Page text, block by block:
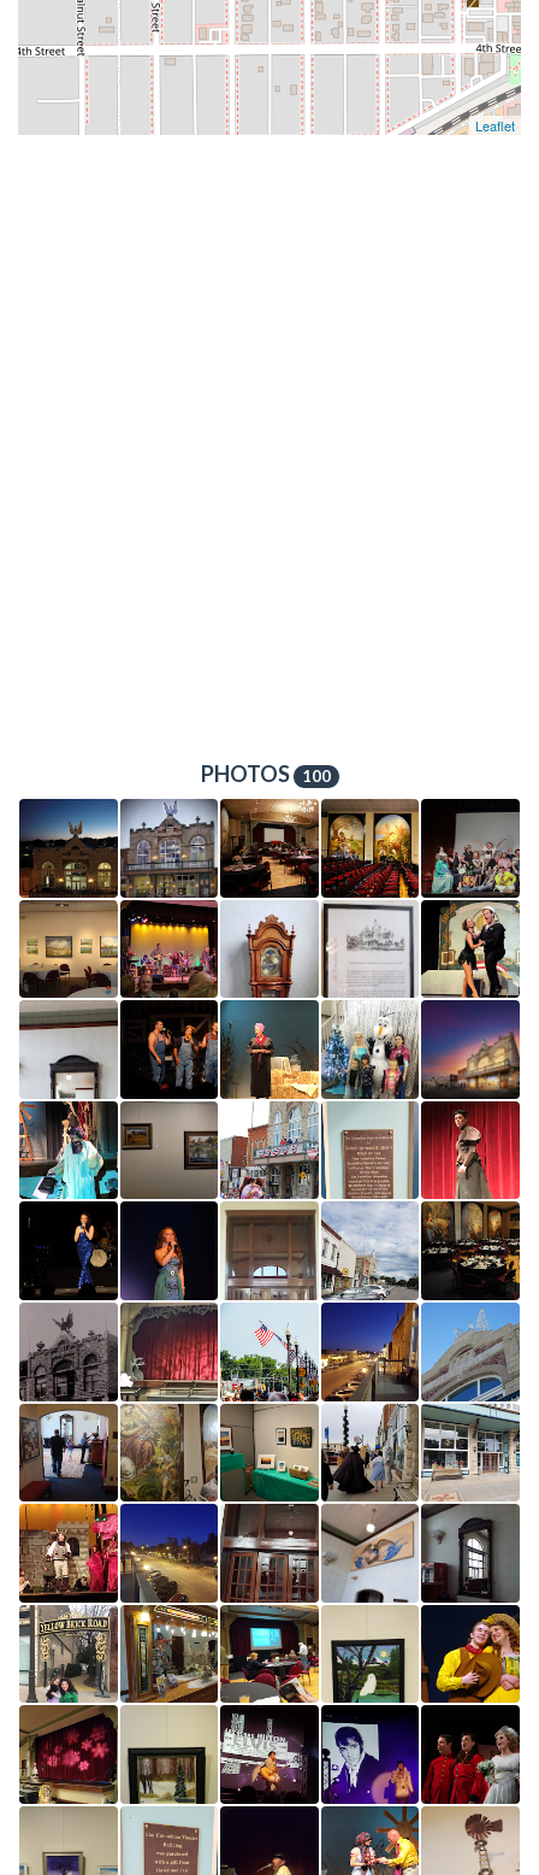
Leaflet
PHOTOS 100